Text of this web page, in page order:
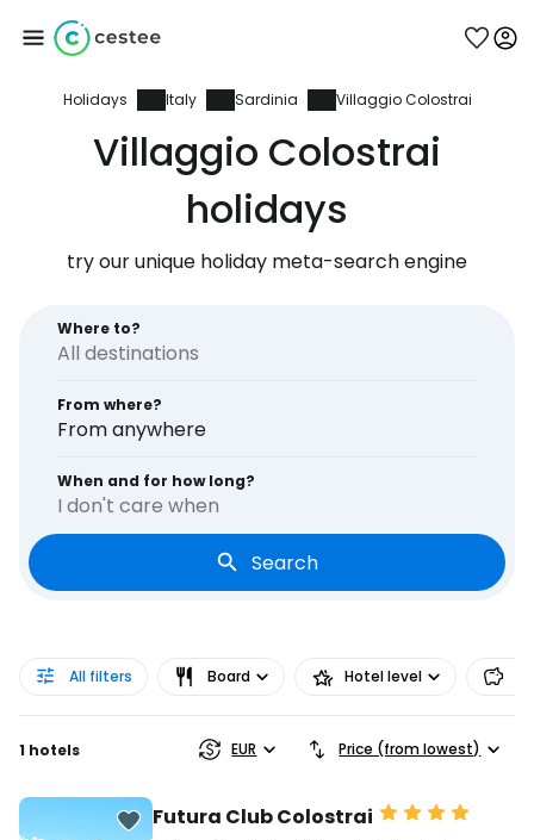
Holidays Italy Sardinia Villaggio Colostrai
Villaggio Colostrai
holidays
try our unique holiday meta-search engine
Where to?
From where?
From anywhere
When and for how long?
I don't care when
Search
All filters Board Hotel level
1 hotels EUR Price (from lowest)
Futura Club Colostrai
Sign in to Cestee
Continue with Google
Continue with Facebook